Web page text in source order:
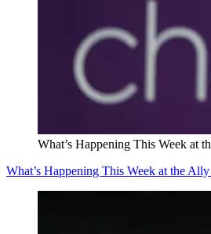
What’s Happening This Week at
What’s Happening This Week at the